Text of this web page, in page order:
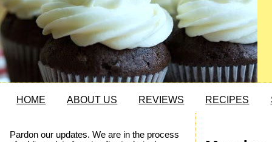
HOME ABOUT US REVIEWS RECIPES
Pardon our updates. We are in the process